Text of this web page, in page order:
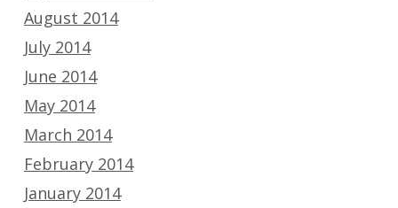
August 2014
July 2014
June 2014
May 2014
March 2014
February 2014
January 2014